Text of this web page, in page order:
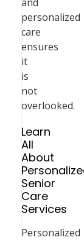
personalized
care
ensures
it
is
not
overlooked.
Learn
All
About
Senior
Care
Services
Personalized